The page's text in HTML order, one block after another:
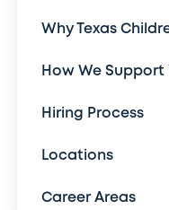
Why Texas
How We Support
Hiring Process
Locations
Career Areas